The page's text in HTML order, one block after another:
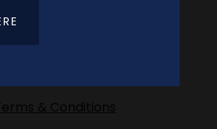
& Conditions